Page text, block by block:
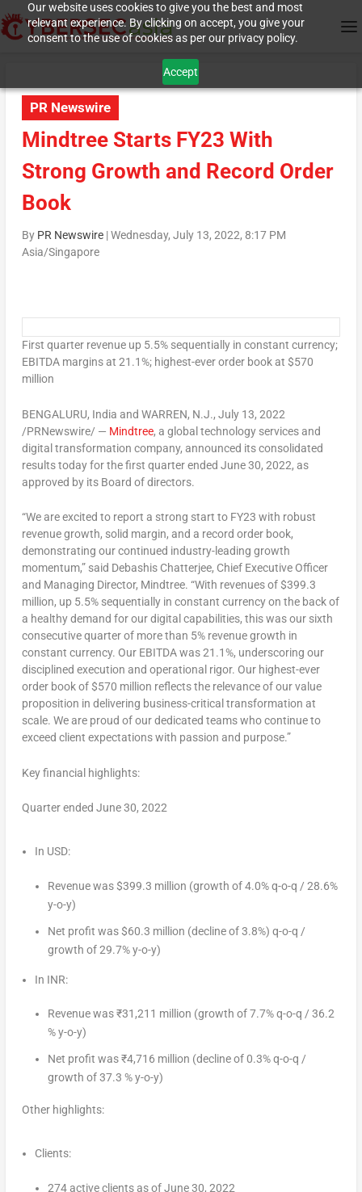
Our website uses cookies to give you the best and most
relevant experience. By clicking on accept, you give your
consent to the use of cookies as per our privacy policy.
Accept
PR Newswire
Mindtree Starts FY23 With
Strong Growth and Record Order
Book
By PR Newswire|Wednesday, July 13, 2022, 8:17 PM
Asia/Singapore
First quarter revenue up 5.5% sequentially in constant currency;
EBITDA margins at 21.1%; highest-ever order book at $570
million
BENGALURU, India and WARREN, N.J., July 13, 2022
/PRNewswire/ — Mindtree, a global technology services and
digital transformation company, announced its consolidated
results today for the first quarter ended June 30, 2022, as
approved by its Board of directors.
“We are excited to report a strong start to FY23 with robust
revenue growth, solid margin, and a record order book,
demonstrating our continued industry-leading growth
momentum,” said Debashis Chatterjee, Chief Executive Officer
and Managing Director, Mindtree. “With revenues of$399.3
million, up 5.5% sequentially in constant currency on the back of
a healthy demand for our digital capabilities, this was our sixth
consecutive quarter of more than 5% revenue growth in
constant currency. Our EBITDA was 21.1%, underscoring our
disciplined execution and operational rigor. Our highest-ever
order book of$570 million reflects the relevance of our value
proposition in delivering business-critical transformation at
scale. We are proud of our dedicated teams who continue to
exceed client expectations with passion and purpose.”
Key financial highlights:
Quarter ended June30, 2022
In USD:
Revenue was$399.3 million (growth of 4.0% q-o-q / 28.6%
y-o-y)
Net profit was$60.3 million (decline of 3.8%) q-o-q /
growth of 29.7% y-o-y)
In INR:
Revenue was ₹31,211 million (growth of 7.7% q-o-q / 36.2
% y-o-y)
Net profit was ₹4,716 million (decline of 0.3% q-o-q /
growth of 37.3 % y-o-y)
Other highlights:
Clients:
274 active clients as ofJune 30, 2022